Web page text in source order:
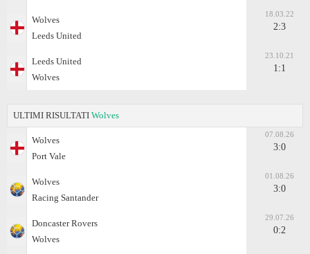
Wolves
Leeds United
18.03.22
2:3
Leeds United
Wolves
23.10.21
1:1
ULTIMI RISULTATI Wolves
Wolves
Port Vale
07.08.26
3:0
Wolves
Racing Santander
01.08.26
3:0
Doncaster Rovers
Wolves
29.07.26
0:2